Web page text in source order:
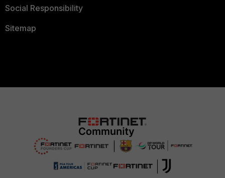
Social Responsibility
Sitemap